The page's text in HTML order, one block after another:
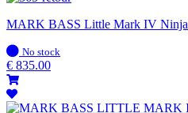
MARK BASS Little Mark IV Ninja
In
stock
No stock
€ 835.00